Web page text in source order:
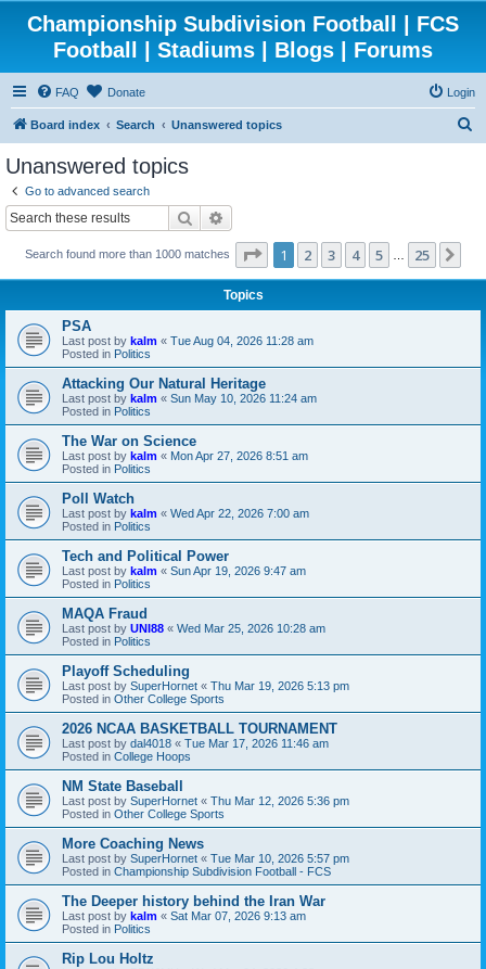
Championship Subdivision Football | FCS
Football | Stadiums | Blogs | Forums
FAQ Donate Login
Board index Search Unanswered topics
Unanswered topics
Go to advanced search
Search
Search found more than 1000 matches Page 1of25
1 2 3 4 5 25
Topics
PSA
Last post by kalm « Tue Aug 04, 2026 11:28 am
Posted in Politics
Attacking Our Natural Heritage
Last post by kalm « Sun May 10, 2026 11:24 am
Posted in Politics
The War on Science
Last post by kalm « Mon Apr 27, 2026 8:51 am
Posted in Politics
Poll Watch
Last post by kalm « Wed Apr 22, 2026 7:00 am
Posted in Politics
Tech and Political Power
Last post by kalm « Sun Apr 19, 2026 9:47 am
Posted in Politics
MAQA Fraud
Last post by UNI88 « Wed Mar 25, 2026 10:28 am
Posted in Politics
Playoff Scheduling
Last post by SuperHornet « Thu Mar 19, 2026 5:13 pm
Posted in Other College Sports
2026 NCAA BASKETBALL TOURNAMENT
Last post by dal4018 « Tue Mar 17, 2026 11:46 am
Posted in College Hoops
NM State Baseball
Last post by SuperHornet « Thu Mar 12, 2026 5:36 pm
Posted in Other College Sports
More Coaching News
Last post by SuperHornet « Tue Mar 10, 2026 5:57 pm
Posted in Championship Subdivision Football - FCS
The Deeper history behind the Iran War
Last post by kalm « Sat Mar 07, 2026 9:13 am
Posted in Politics
Rip Lou Holtz